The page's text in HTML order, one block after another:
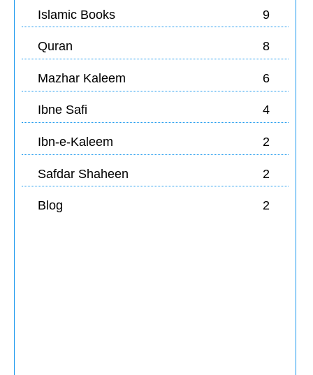
Islamic Books 9
Quran 8
Mazhar Kaleem 6
Ibne Safi 4
Ibn-e-Kaleem 2
Safdar Shaheen 2
Blog 2